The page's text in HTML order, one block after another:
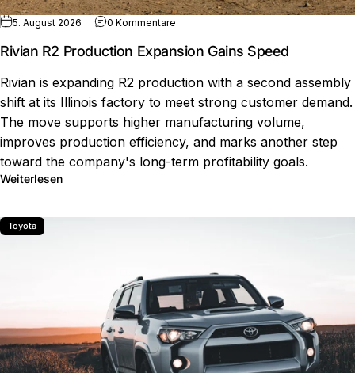
5. August 2026 0 Kommentare
Rivian R2 Production Expansion Gains Speed
Rivian is expanding R2 production with a second assembly
shift at its Illinois factory to meet strong customer demand.
The move supports higher manufacturing volume,
improves production efficiency, and marks another step
toward the company's long-term profitability goals.
Weiterlesenüber Rivian R2 Production Expansion Gains Speed
Toyota